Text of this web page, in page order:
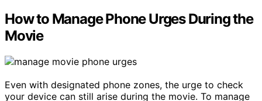
How to Manage Phone Urges During the
Movie
Even with designated phone zones, the urge to check
your device can still arise during the movie. To manage